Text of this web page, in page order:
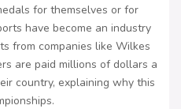
for themselves or for
have become an industry
from companies like Wilkes
are paid millions of dollars a
country, explaining why this